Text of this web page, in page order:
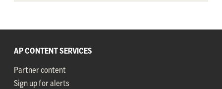
AP CONTENT SERVICES
Partner content
Sign up for alerts